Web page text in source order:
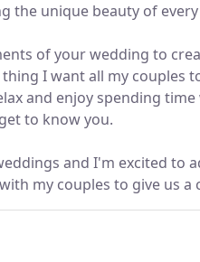
the unique beauty of
of your wedding to
I want all my couples
and enjoy spending
to know you.
and I'm excited to
my couples to give us a